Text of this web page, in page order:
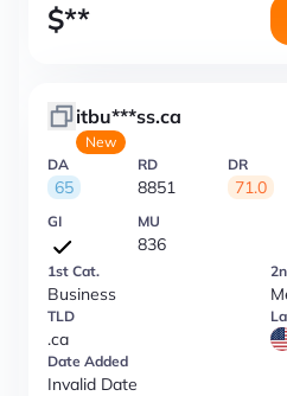
$**
itbu***ss.ca
New
DA
65
RD
8851
DR
71.0
GI MU
836
1st Cat.
Business
TLD
.ca
Date Added
Invalid Date